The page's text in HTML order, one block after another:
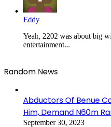
Eddy
Yeah, 2202 was about big
entertainment...
Random News
Abductors Of Benue
Him, Demand N60m
September 30, 2023